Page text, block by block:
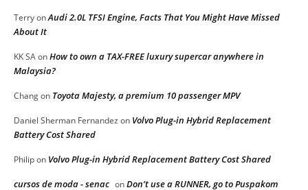
TerryonAudi 2.0L TFSI Engine, Facts That You Might Have Missed
About It
KK SAonHow to own a TAX-FREE luxury supercar anywhere in
Malaysia?
Changon Toyota Majesty, a premium 10 passenger MPV
Daniel Sherman Fernandez on Volvo Plug-in Hybrid Replacement
Battery Cost Shared
Philipon Volvo Plug-in Hybrid Replacement Battery Cost Shared
cursos de moda - senac onDon’t use a RUNNER, go to Puspakom